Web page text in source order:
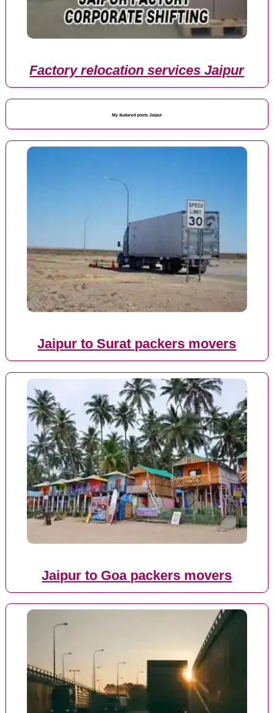
Factory relocation services Jaipur
My featured posts Jaipur
Jaipur to Surat packers movers
Jaipur to Goa packers movers